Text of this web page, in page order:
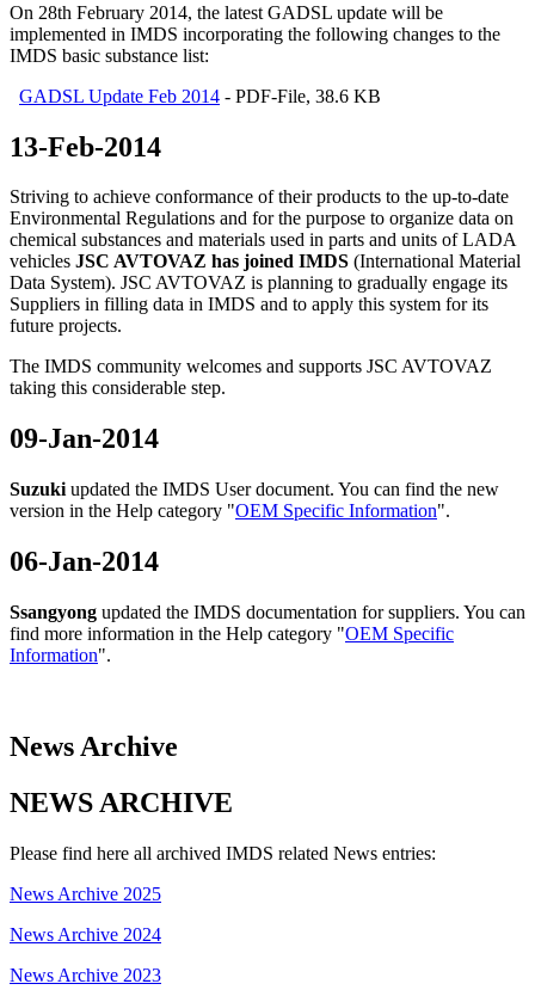
On 28th February 2014, the latest GADSL update will be
implemented in IMDS incorporating the following changes to the
IMDS basic substance list:
GADSL Update Feb 2014 - PDF-File, 38.6 KB
13-Feb-2014
Striving to achieve conformance of their products to the up-to-date
Environmental Regulations and for the purpose to organize data on
chemical substances and materials used in parts and units of LADA
vehicles JSC AVTOVAZ has joined IMDS (International Material
Data System). JSC AVTOVAZ is planning to gradually engage its
Suppliers in filling data in IMDS and to apply this system for its
future projects.
The IMDS community welcomes and supports JSC AVTOVAZ
taking this considerable step.
09-Jan-2014
Suzuki updated the IMDS User document. You can find the new
version in the Help category "OEM Specific Information".
06-Jan-2014
Ssangyong updated the IMDS documentation for suppliers. You can
find more information in the Help category "OEM Specific
Information".
News Archive
NEWS ARCHIVE
Please find here all archived IMDS related News entries:
News Archive 2025
News Archive 2024
News Archive 2023